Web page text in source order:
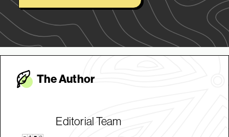
The Author
Editorial Team